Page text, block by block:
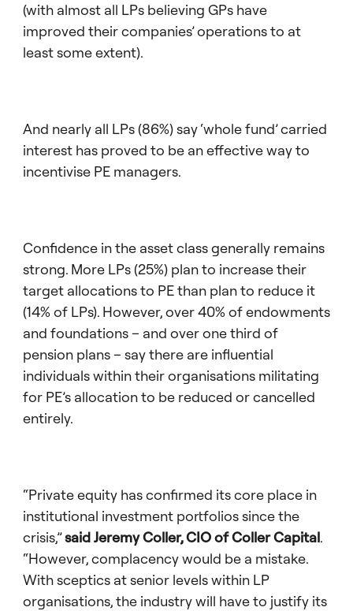
(with almost all LPs believing GPs have
improved their companies’ operations to at
least some extent).
And nearly all LPs (86%) say ‘whole fund’ carried
interest has proved to be an effective way to
incentivise PE managers.
Confidence in the asset class generally remains
strong. More LPs (25%) plan to increase their
target allocations to PE than plan to reduce it
(14% of LPs). However, over 40% of endowments
and foundations – and over one third of
pension plans – say there are influential
individuals within their organisations militating
for PE’s allocation to be reduced or cancelled
entirely.
“Private equity has confirmed its core place in
institutional investment portfolios since the
crisis,”said Jeremy Coller, CIO of Coller Capital.
“However, complacency would be a mistake.
With sceptics at senior levels within LP
organisations, the industry will have to justify its